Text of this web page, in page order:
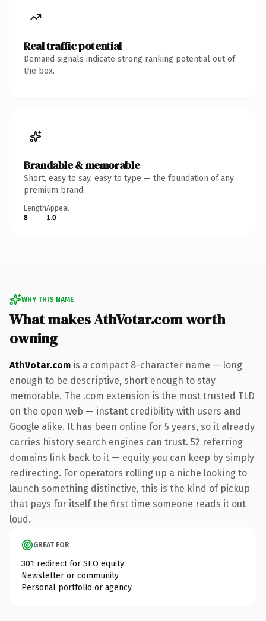
Real traffic potential
Demand signals indicate strong ranking potential out of
the box.
Brandable & memorable
Short, easy to say, easy to type — the foundation of any
premium brand.
Length
8
Appeal
1.0
WHY THIS NAME
What makes AthVotar.com worth
owning
AthVotar.com is a compact 8-character name — long
enough to be descriptive, short enough to stay
memorable. The .com extension is the most trusted TLD
on the open web — instant credibility with users and
Google alike. It has been online for 5 years, so it already
carries history search engines can trust. 52 referring
domains link back to it — equity you can keep by simply
redirecting. For operators rolling up a niche looking to
launch something distinctive, this is the kind of pickup
that pays for itself the first time someone reads it out
loud.
GREAT FOR
301 redirect for SEO equity
Newsletter or community
Personal portfolio or agency